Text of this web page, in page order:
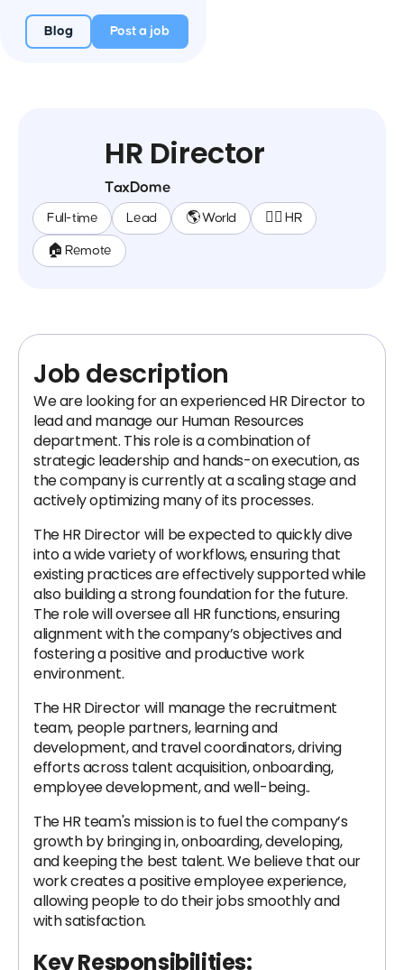
Blog Post a job
HR Director
TaxDome
Full-time Lead 🌎 World 🕵️‍♀️ HR
🏠 Remote
Job description
We are looking for an experienced HR Director to
lead and manage our Human Resources
department. This role is a combination of
strategic leadership and hands-on execution, as
the company is currently at a scaling stage and
actively optimizing many of its processes.
The HR Director will be expected to quickly dive
into a wide variety of workflows, ensuring that
existing practices are effectively supported while
also building a strong foundation for the future.
The role will oversee all HR functions, ensuring
alignment with the company’s objectives and
fostering a positive and productive work
environment.
The HR Director will manage the recruitment
team, people partners, learning and
development, and travel coordinators, driving
efforts across talent acquisition, onboarding,
employee development, and well-being..
The HR team's mission is to fuel the company’s
growth by bringing in, onboarding, developing,
and keeping the best talent. We believe that our
work creates a positive employee experience,
allowing people to do their jobs smoothly and
with satisfaction.
Key Responsibilities: